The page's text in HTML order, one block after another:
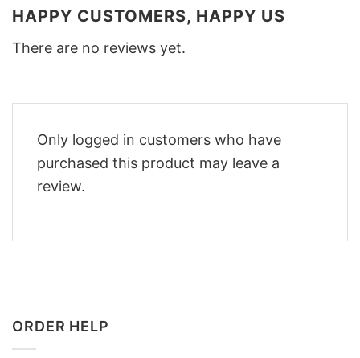
HAPPY CUSTOMERS, HAPPY US
There are no reviews yet.
Only logged in customers who have
purchased this product may leave a
review.
ORDER HELP